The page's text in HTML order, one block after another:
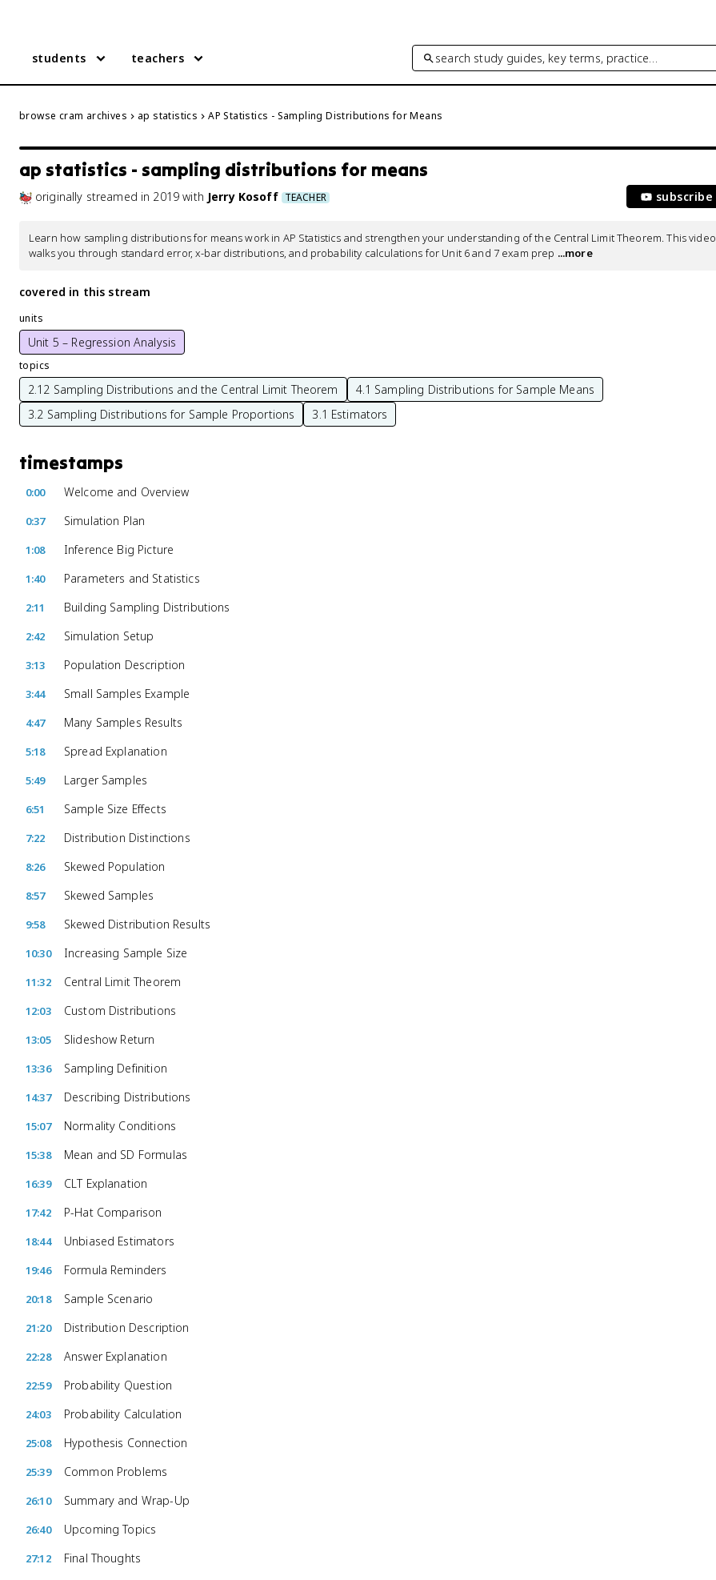
students teachers search study guides, key terms, practice…
browse cram archives ap statistics AP Statistics - Sampling Distributions for Means
ap statistics - sampling distributions for means
originally streamed in 2019 with Jerry Kosoff TEACHER subscribe
Learn how sampling distributions for means work in AP Statistics and strengthen your understanding of the Central Limit Theorem. This video
walks you through standard error, x-bar distributions, and probability calculations for Unit 6 and 7 exam prep ...more
covered in this stream
units
Unit 5 – Regression Analysis
topics
2.12 Sampling Distributions and the Central Limit Theorem
4.1 Sampling Distributions for Sample Means
3.2 Sampling Distributions for Sample Proportions
3.1 Estimators
timestamps
0:00 Welcome and Overview
0:37 Simulation Plan
1:08 Inference Big Picture
1:40 Parameters and Statistics
2:11 Building Sampling Distributions
2:42 Simulation Setup
3:13 Population Description
3:44 Small Samples Example
4:47 Many Samples Results
5:18 Spread Explanation
5:49 Larger Samples
6:51 Sample Size Effects
7:22 Distribution Distinctions
8:26 Skewed Population
8:57 Skewed Samples
9:58 Skewed Distribution Results
10:30 Increasing Sample Size
11:32 Central Limit Theorem
12:03 Custom Distributions
13:05 Slideshow Return
13:36 Sampling Definition
14:37 Describing Distributions
15:07 Normality Conditions
15:38 Mean and SD Formulas
16:39 CLT Explanation
17:42 P-Hat Comparison
18:44 Unbiased Estimators
19:46 Formula Reminders
20:18 Sample Scenario
21:20 Distribution Description
22:28 Answer Explanation
22:59 Probability Question
24:03 Probability Calculation
25:08 Hypothesis Connection
25:39 Common Problems
26:10 Summary and Wrap-Up
26:40 Upcoming Topics
27:12 Final Thoughts